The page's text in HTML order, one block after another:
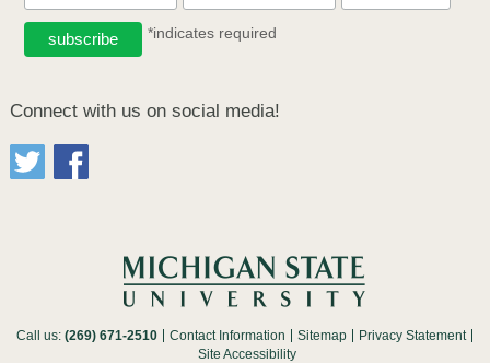
*indicates required
Connect with us on social media!
Call us:(269) 671-2510 Contact Information Sitemap
Privacy Statement
Site Accessibility